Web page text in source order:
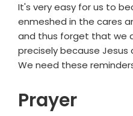
It's very easy for us to
enmeshed in the cares
and thus forget that we
precisely because Jesus
We need these
Prayer